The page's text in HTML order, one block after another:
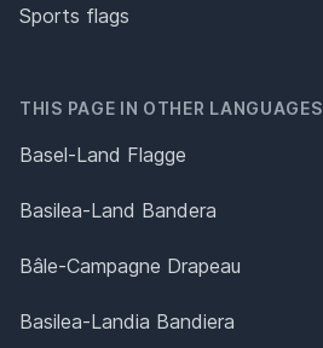
Sports flags
THIS PAGE IN OTHER LANGUAGES
Basel-Land Flagge
Basilea-Land Bandera
Bâle-Campagne Drapeau
Basilea-Landia Bandiera